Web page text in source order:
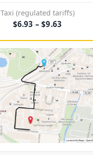
Taxi (regulated tariffs)
$6.93 – $9.63